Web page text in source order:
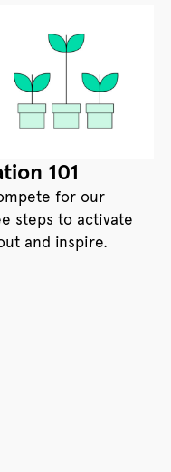
101
for our
steps to activate
and inspire.